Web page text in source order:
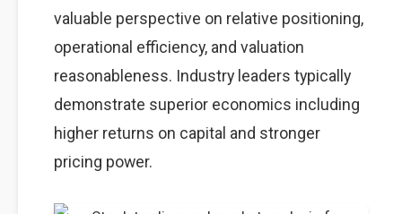
valuable perspective on relative positioning,
operational efficiency, and valuation
reasonableness. Industry leaders typically
demonstrate superior economics including
higher returns on capital and stronger
pricing power.